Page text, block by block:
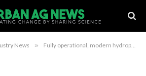
News » Fully operational, modern hydroponic 45,000 sf greenhouse for sale in Pennsylvania